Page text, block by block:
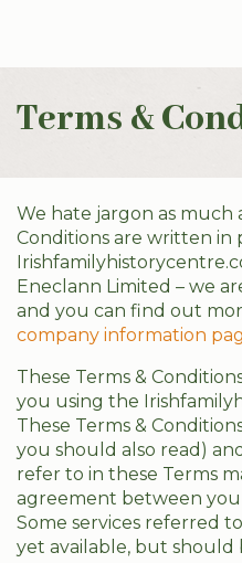
Terms &
We hate jargon as much
Conditions are written in
Eneclann Limited – we
and you can find out
company information
These Terms &
you using the
These Terms &
you should also read)
refer to in these Terms
agreement between
Some services referred
yet available, but should